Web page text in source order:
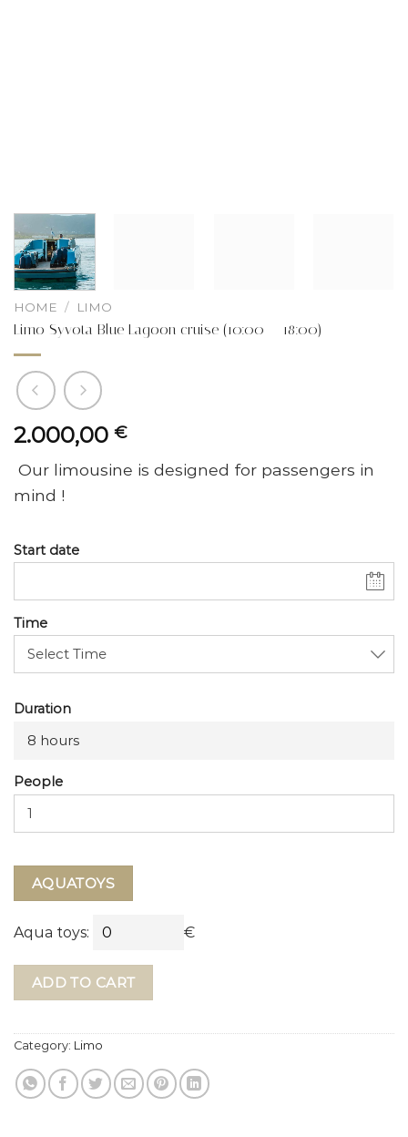
HOME / LIMO
Limo Syvota Blue Lagoon cruise (10:00 – 18:00)
2.000,00 €
Our limousine is designed for passengers in
mind !
Start date
Time
Duration
8 hours
People
AQUATOYS
Aqua toys: €
ADD TO CART
Category: Limo